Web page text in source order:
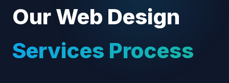
Our Web Design
Services Process